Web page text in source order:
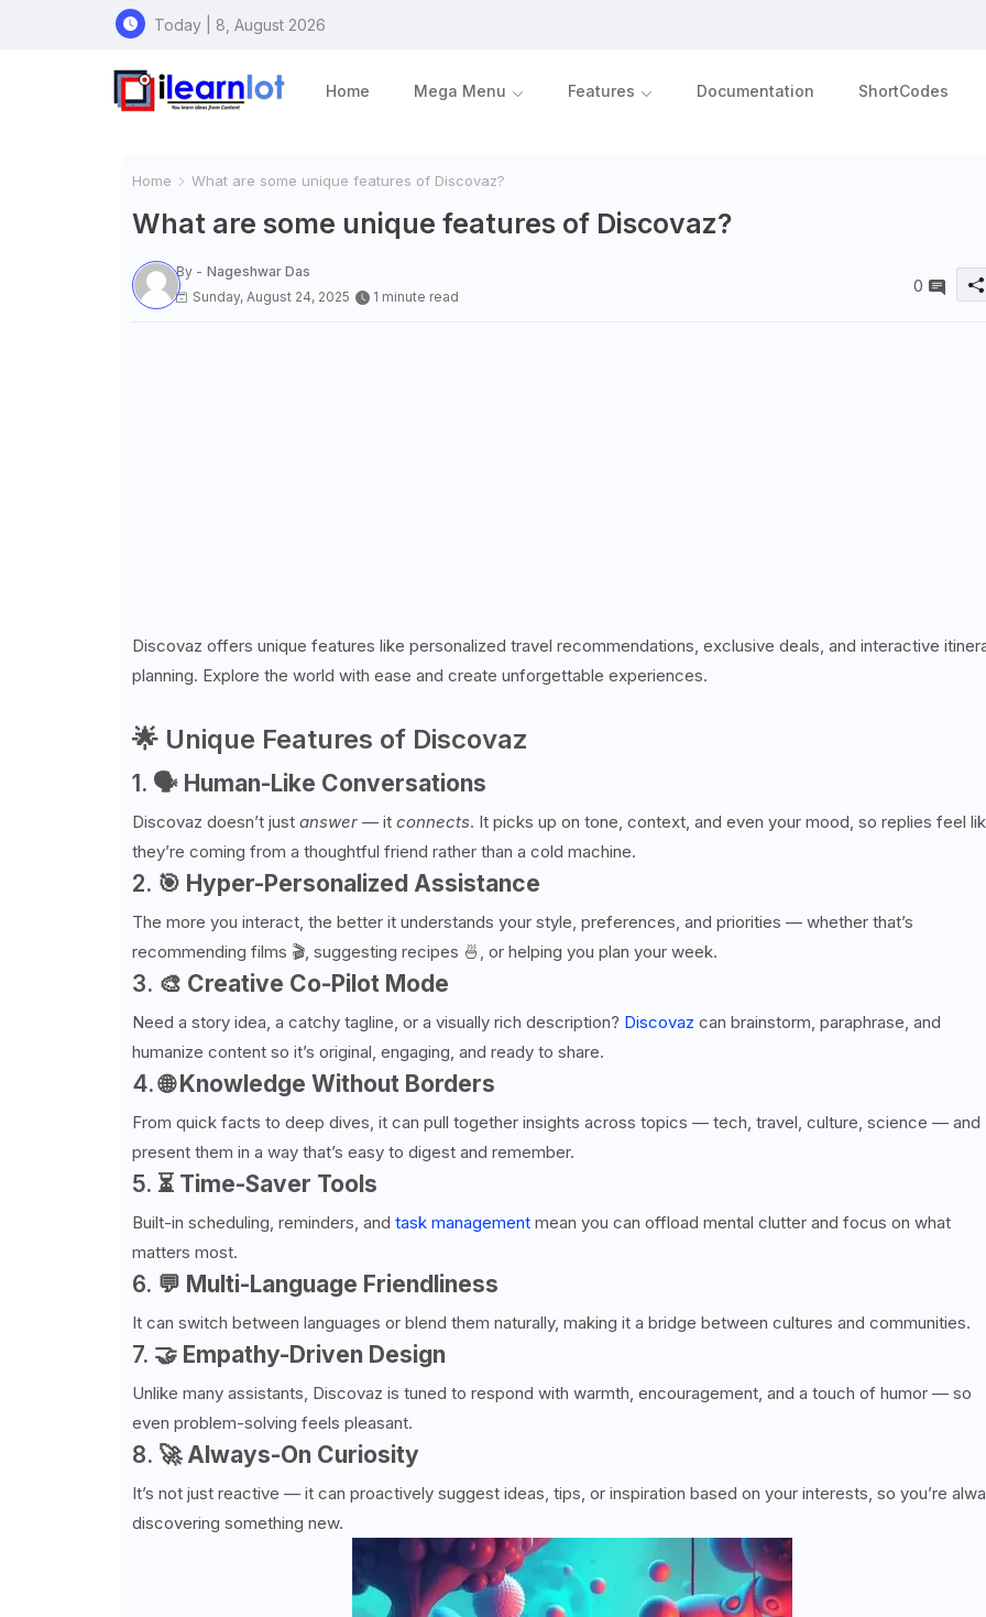
Today | 8, August 2026
Home Mega Menu Features Documentation ShortCodes
Home What are some unique features of Discovaz?
What are some unique features of Discovaz?
By - Nageshwar Das
Sunday, August 24, 2025
1 minute read
0
Discovaz offers unique features like personalized travel recommendations, exclusive deals, and interactive
planning. Explore the world with ease and create unforgettable experiences.
🌟 Unique Features of Discovaz
1. 🗣 Human-Like Conversations
Discovaz doesn’t just answer— it connects. It picks up on tone, context, and even your mood, so replies feel
they’re coming from a thoughtful friend rather than a cold machine.
2. 🎯 Hyper-Personalized Assistance
The more you interact, the better it understands your style, preferences, and priorities — whether that’s
recommending films 🎬, suggesting recipes 🍜, or helping you plan your week.
3. 🎨 Creative Co-Pilot Mode
Need a story idea, a catchy tagline, or a visually rich description? Discovaz can brainstorm, paraphrase, and
humanize content so it’s original, engaging, and ready to share.
4. 🌐Knowledge Without Borders
From quick facts to deep dives, it can pull together insights across topics — tech, travel, culture, science — and
present them in a way that’s easy to digest and remember.
5. ⏳ Time-Saver Tools
Built-in scheduling, reminders, and task managementmean you can offload mental clutter and focus on what
matters most.
6. 💬 Multi-Language Friendliness
It can switch between languages or blend them naturally, making it a bridge between cultures and communities.
7. 🤝 Empathy-Driven Design
Unlike many assistants, Discovaz is tuned to respond with warmth, encouragement, and a touch of humor — so
even problem-solving feels pleasant.
8. 🚀 Always-On Curiosity
It’s not just reactive — it can proactively suggest ideas, tips, or inspiration based on your interests, so you’re
discovering something new.